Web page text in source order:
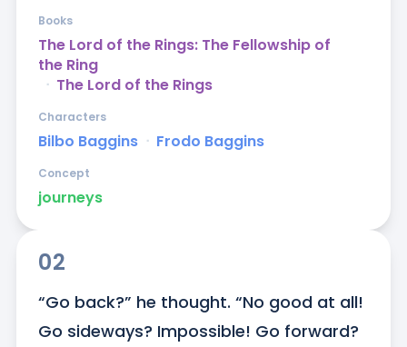
The Lord of the Rings: The Fellowship of
the Ring
ᐧ The Lord of the Rings
Books
Bilbo Baggins ᐧ Frodo Baggins
Characters
journeys
Concept
02
“Go back?” he thought. “No good at all!
Go sideways? Impossible! Go forward?